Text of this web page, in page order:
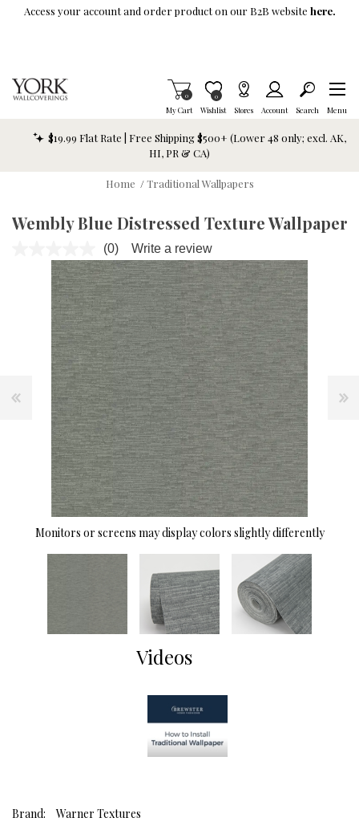
Skip To Main Content
Access your account and order product on our B2B website here.
My Cart
Items in Cart
0
Wishlist
Item is Wish List
0
Stores Account Search Menu
$19.99 Flat Rate | Free Shipping $500+ (Lower 48 only; excl. AK,
HI, PR & CA)
Home / Traditional Wallpapers
Wembly Blue Distressed Texture Wallpaper
No
rating
value.
Same
page
link.
(0) Write a review
Monitors or screens may display colors slightly differently
Videos
Brand: Warner Textures